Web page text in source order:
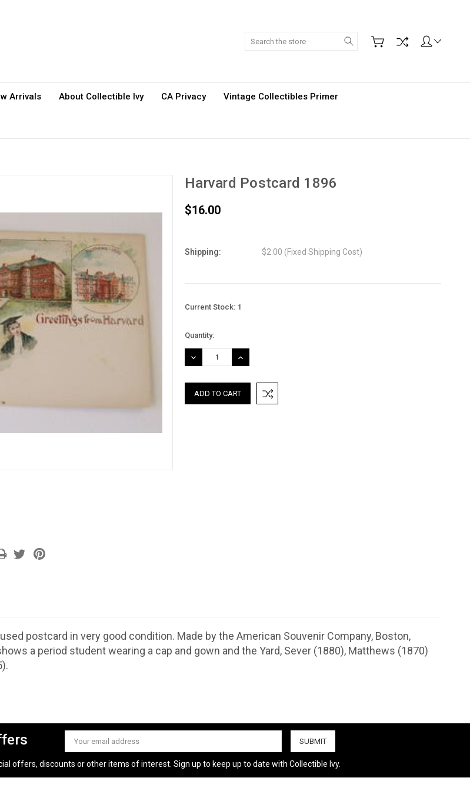
Search
Arrivals About Collectible Ivy CA Privacy Vintage Collectibles Primer
Harvard Postcard 1896
$16.00
Shipping: $2.00 (Fixed Shipping Cost)
Current Stock: 1
Quantity:
DECREASE
QUANTITY:
INCREASE
QUANTITY:
postcard in very good condition. Made by the American Souvenir Company, Boston,
a period student wearing a cap and gown and the Yard, Sever (1880), Matthews (1870)
Email
Address
offers, discounts or other items of interest. Sign up to keep up to date with Collectible Ivy.